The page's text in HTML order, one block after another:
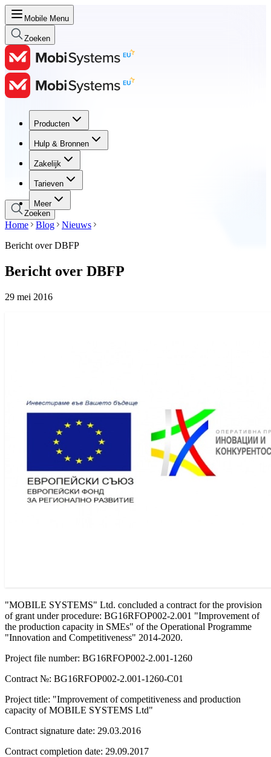
Mobile Menu
Zoeken
Producten
Hulp & Bronnen
Zakelijk
Tarieven
Meer
Producten
Hulp & Bronnen
Zakelijk
Tarieven
Zoeken
Home Blog
Nieuws
Bericht over DBFP
Bericht over DBFP
29 mei 2016
"MOBILE SYSTEMS" Ltd. concluded a contract for the provision
of grant under procedure: BG16RFOP002-2.001 "Improvement of
the production capacity in SMEs" of the Operational Programme
"Innovation and Competitiveness" 2014-2020.
Project file number: BG16RFOP002-2.001-1260
Contract №: BG16RFOP002-2.001-1260-C01
Project title: "Improvement of competitiveness and production
capacity of MOBILE SYSTEMS Ltd"
Contract signature date: 29.03.2016
Contract completion date: 29.09.2017